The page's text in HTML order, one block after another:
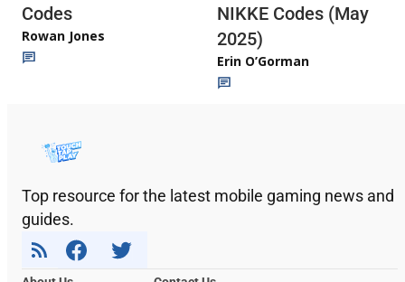
Codes
Rowan Jones
NIKKE Codes (May
2025)
Erin O’Gorman
Top resource for the latest mobile gaming news and
guides.